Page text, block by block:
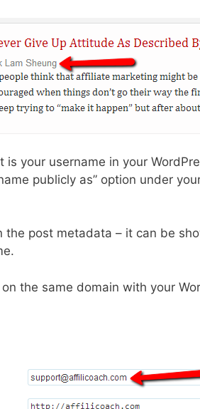
your username in your
publicly as” option under
post metadata – it can be
the same domain with your